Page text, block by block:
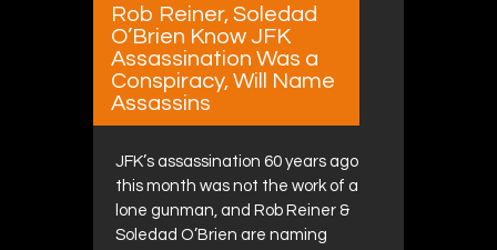
Rob Reiner, Soledad
O’Brien Know JFK
Assassination Was a
Conspiracy, Will Name
Assassins
JFK’s assassination 60 years ago
this month was not the work of a
lone gunman, and Rob Reiner &
Soledad O’Brien are naming